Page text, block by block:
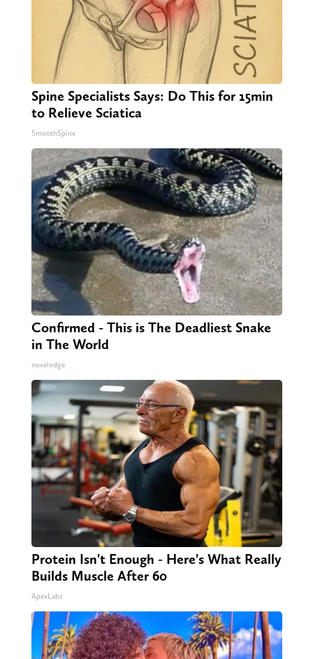
Spine Specialists Says: Do This for 15min
to Relieve Sciatica
SmoothSpine
Confirmed - This is The Deadliest Snake
in The World
novelodge
Protein Isn't Enough - Here's What Really
Builds Muscle After 60
ApexLabs